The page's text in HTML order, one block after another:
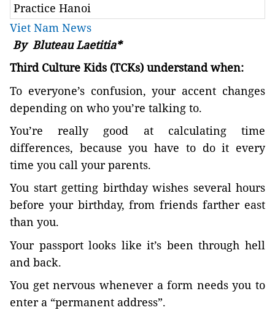
Practice Hanoi
Viet Nam News
By Bluteau Laetitia*
Third Culture Kids (TCKs) understand when:
To everyone’s confusion, your accent changes
depending on who you’re talking to.
You’re really good at calculating time
differences, because you have to do it every
time you call your parents.
You start getting birthday wishes several hours
before your birthday, from friends farther east
than you.
Your passport looks like it’s been through hell
and back.
You get nervous whenever a form needs you to
enter a “permanent address”.